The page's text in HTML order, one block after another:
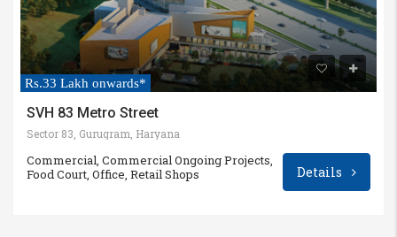
Rs.33 Lakh onwards*
SVH 83 Metro Street
Sector 83, Gurugram, Haryana
Commercial, Commercial Ongoing Projects,
Food Court, Office, Retail Shops
Details